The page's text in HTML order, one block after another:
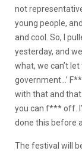
not
young people,
and cool. So, I
yesterday, and
what, we can’t
government…’
with that and
you can f*** off.
done this before
The festival will